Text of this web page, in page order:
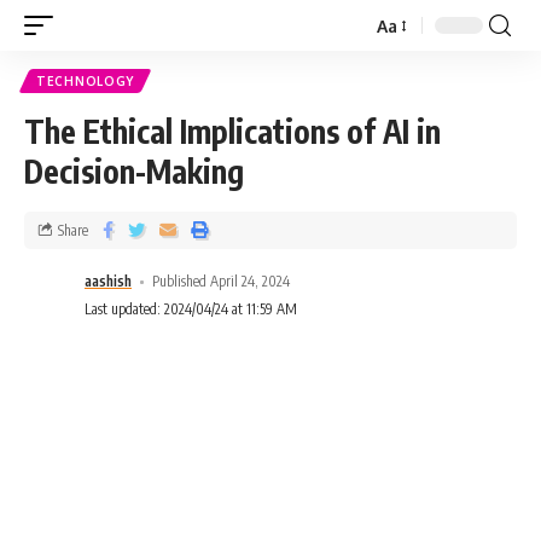
Aa
TECHNOLOGY
The Ethical Implications of AI in
Decision-Making
aashish
Published April 24, 2024
Last updated: 2024/04/24 at 11:59 AM
Share